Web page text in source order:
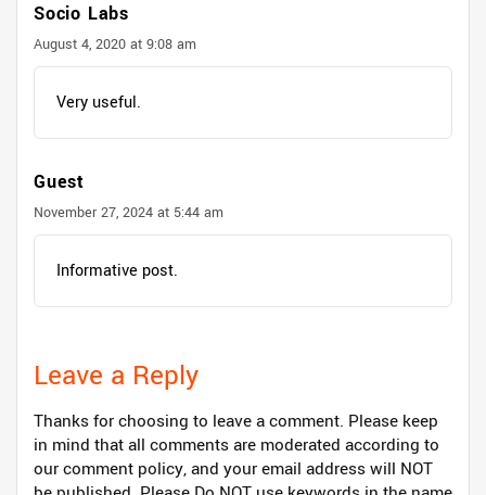
Socio Labs
August 4, 2020 at 9:08 am
Very useful.
Guest
November 27, 2024 at 5:44 am
Informative post.
Leave a Reply
Thanks for choosing to leave a comment. Please keep
in mind that all comments are moderated according to
our comment policy, and your email address will NOT